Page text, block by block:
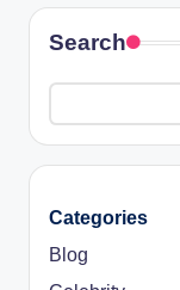
Search
Categories
Blog